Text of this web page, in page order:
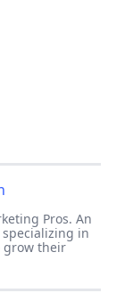
Pros. An
in
grow their